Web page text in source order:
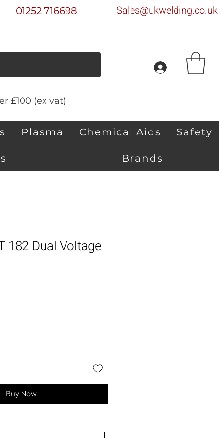
01252 716698 Sales@ukwelding.co.uk
£100 (ex vat)
Plasma Chemical Aids Safety
Brands
182 Dual Voltage
Buy Now